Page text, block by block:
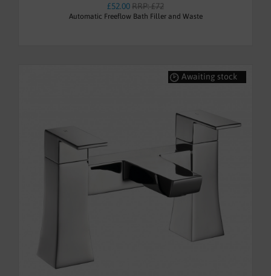
£52.00RRP: £72
Automatic Freeflow Bath Filler and Waste
Awaiting stock